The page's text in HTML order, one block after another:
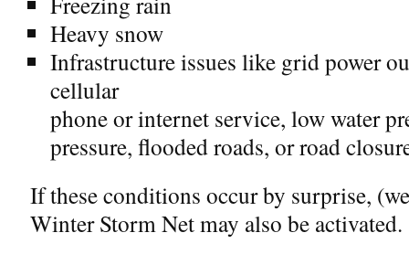
Heavy snow
Infrastructure issues like grid power
cellular
phone or internet service, low water
pressure, flooded roads, or road
If these conditions occur by surprise,
Winter Storm Net may also be activated.